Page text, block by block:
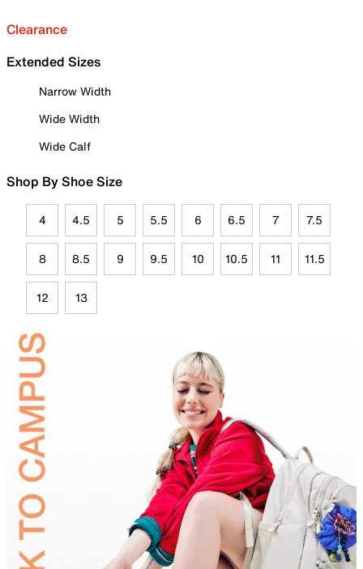
Clearance
Extended Sizes
Narrow Width
Wide Width
Wide Calf
Shop By Shoe Size
4 4.5 5 5.5 6 6.5 7 7.5
8 8.5 9 9.5 10 10.5 11 11.5
12 13